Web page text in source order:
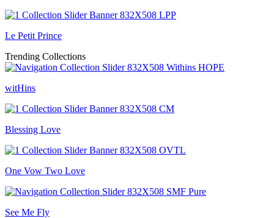
Le Petit Prince
Trending Collections
witHins
Blessing Love
One Vow Two Love
See Me Fly